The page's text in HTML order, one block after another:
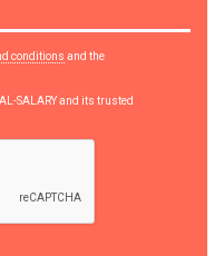
conditions and the
SALARY and its trusted